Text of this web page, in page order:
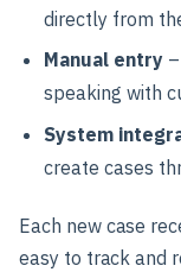
directly from
Manual entry–
speaking with
System
create cases
Each new case
easy to track and